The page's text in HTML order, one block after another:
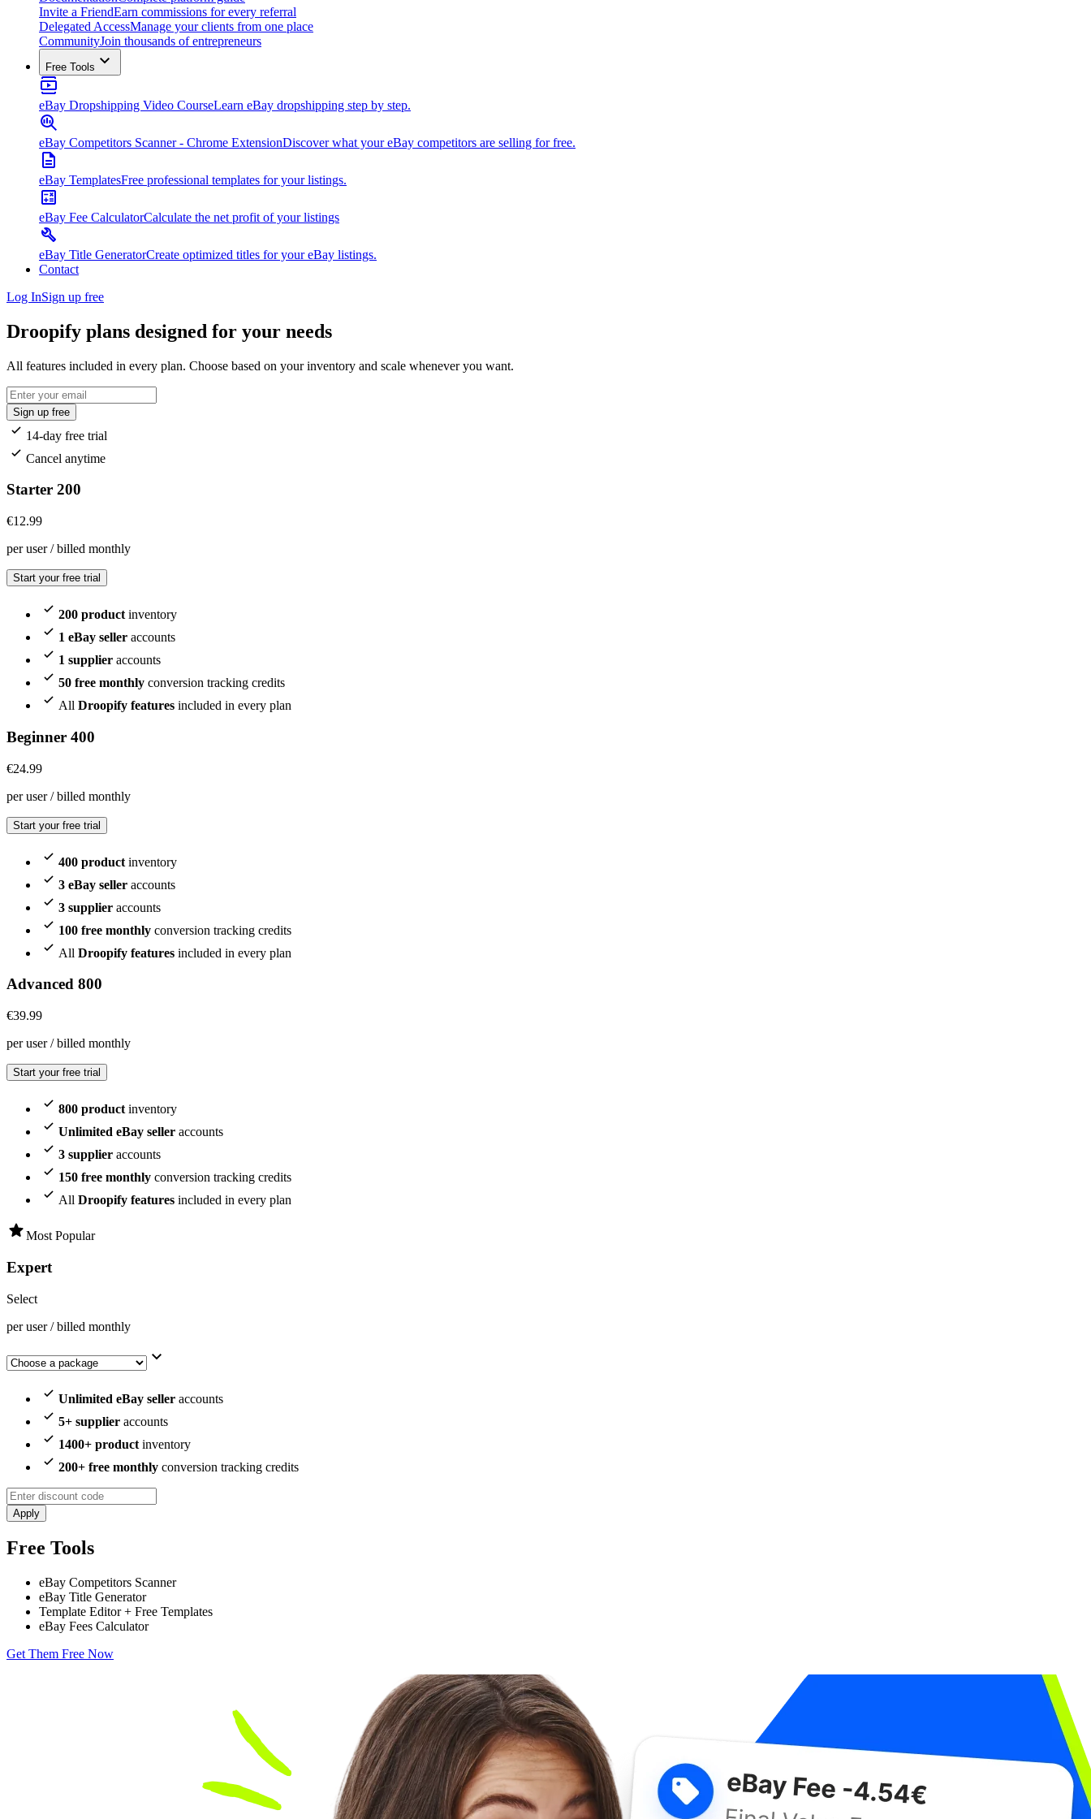
Invite a FriendEarn commissions for every referral
Delegated AccessManage your clients from one place
CommunityJoin thousands of entrepreneurs
Free Tools
eBay Dropshipping Video CourseLearn eBay dropshipping step by step.
eBay Competitors Scanner - Chrome ExtensionDiscover what your eBay competitors are selling for free.
eBay TemplatesFree professional templates for your listings.
eBay Fee CalculatorCalculate the net profit of your listings
eBay Title GeneratorCreate optimized titles for your eBay listings.
Contact
Log InSign up free
Droopify plans designed for your needs
All features included in every plan. Choose based on your inventory and scale whenever you want.
Sign up free
14-day free trial
Cancel anytime
Starter 200
€12.99
per user / billed monthly
Start your free trial
200 product inventory
1 eBay seller accounts
1 supplier accounts
50 free monthly conversion tracking credits
All Droopify features included in every plan
Beginner 400
€24.99
per user / billed monthly
Start your free trial
400 product inventory
3 eBay seller accounts
3 supplier accounts
100 free monthly conversion tracking credits
All Droopify features included in every plan
Advanced 800
€39.99
per user / billed monthly
Start your free trial
800 product inventory
Unlimited eBay seller accounts
3 supplier accounts
150 free monthly conversion tracking credits
All Droopify features included in every plan
Most Popular
Expert
Select
per user / billed monthly
Unlimited eBay seller accounts
5+ supplier accounts
1400+ product inventory
200+ free monthly conversion tracking credits
Apply
Free Tools
eBay Competitors Scanner
eBay Title Generator
Template Editor + Free Templates
eBay Fees Calculator
Get Them Free Now